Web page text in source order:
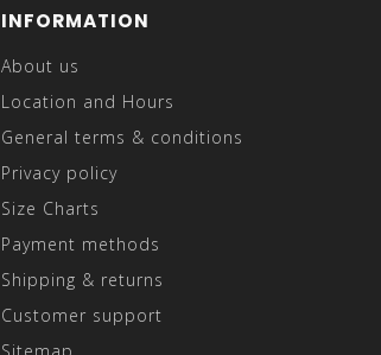
INFORMATION
About us
Location and Hours
General terms & conditions
Privacy policy
Size Charts
Payment methods
Shipping & returns
Customer support